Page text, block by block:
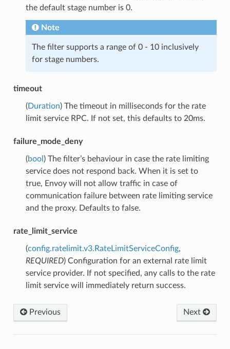
the default stage number is 0.
Note
The filter supports a range of 0 - 10 inclusively
for stage numbers.
timeout
(Duration) The timeout in milliseconds for the rate
limit service RPC. If not set, this defaults to 20ms.
failure_mode_deny
(bool ) The filter’s behaviour in case the rate limiting
service does not respond back. When it is set to
true, Envoy will not allow traffic in case of
communication failure between rate limiting service
and the proxy. Defaults to false.
rate_limit_service
(config.ratelimit.v3.RateLimitServiceConfig,
REQUIRED) Configuration for an external rate limit
service provider. If not specified, any calls to the rate
limit service will immediately return success.
Previous Next